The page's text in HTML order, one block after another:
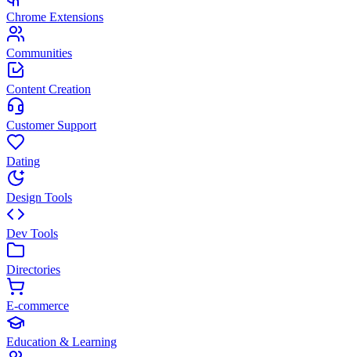
Chrome Extensions
Communities
Content Creation
Customer Support
Dating
Design Tools
Dev Tools
Directories
E-commerce
Education & Learning